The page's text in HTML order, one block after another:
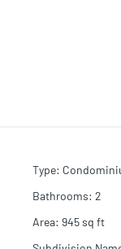
Type:
Bathrooms: 2
Area: 945sq ft